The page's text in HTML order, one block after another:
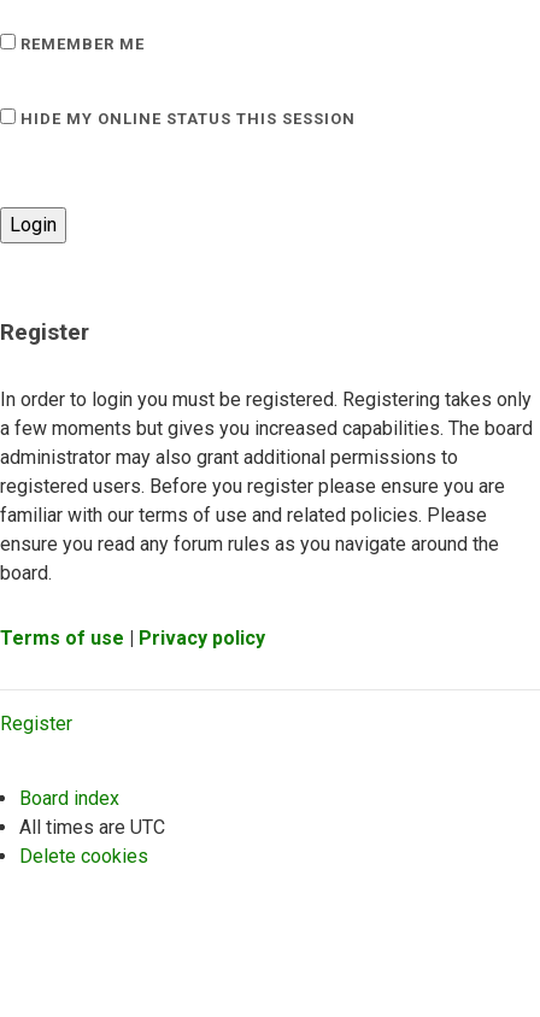
REMEMBER ME
HIDE MY ONLINE STATUS THIS SESSION
Register
In order to login you must be registered. Registering takes only
a few moments but gives you increased capabilities. The board
administrator may also grant additional permissions to
registered users. Before you register please ensure you are
familiar with our terms of use and related policies. Please
ensure you read any forum rules as you navigate around the
board.
Terms of use | Privacy policy
Register
Board index
All times are UTC
Delete cookies